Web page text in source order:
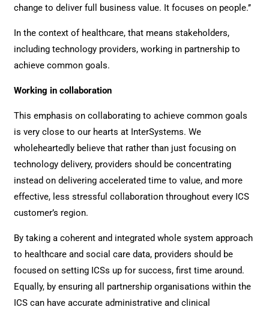
change to deliver full business value. It focuses on people.’’
In the context of healthcare, that means stakeholders,
including technology providers, working in partnership to
achieve common goals.
Working in collaboration
This emphasis on collaborating to achieve common goals
is very close to our hearts at InterSystems. We
wholeheartedly believe that rather than just focusing on
technology delivery, providers should be concentrating
instead on delivering accelerated time to value, and more
effective, less stressful collaboration throughout every ICS
customer’s region.
By taking a coherent and integrated whole system approach
to healthcare and social care data, providers should be
focused on setting ICSs up for success, first time around.
Equally, by ensuring all partnership organisations within the
ICS can have accurate administrative and clinical